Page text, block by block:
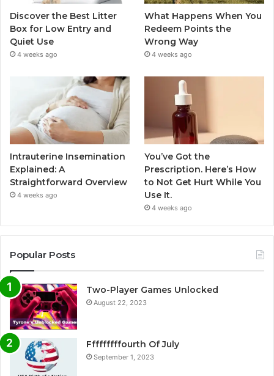
Discover the Best Litter
Box for Low Entry and
Quiet Use
4 weeks ago
What Happens When You
Redeem Points the
Wrong Way
4 weeks ago
Intrauterine Insemination
Explained: A
Straightforward Overview
4 weeks ago
You’ve Got the
Prescription. Here’s How
to Not Get Hurt While You
Use It.
4 weeks ago
Popular Posts
Two-Player Games Unlocked
August 22, 2023
Fffffffffourth Of July
September 1, 2023